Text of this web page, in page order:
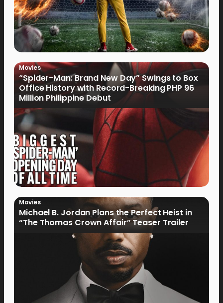
Movies
“Spider-Man: Brand New Day” Swings to Box
Office History with Record-Breaking PHP 96
Million Philippine Debut
Movies
Michael B. Jordan Plans the Perfect Heist in
“The Thomas Crown Affair” Teaser Trailer